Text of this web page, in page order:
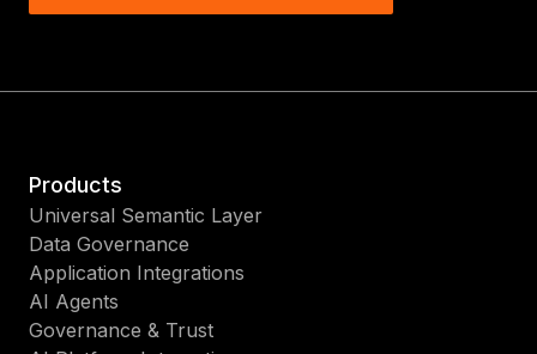
Products
Universal Semantic Layer
Data Governance
Application Integrations
AI Agents
Governance & Trust